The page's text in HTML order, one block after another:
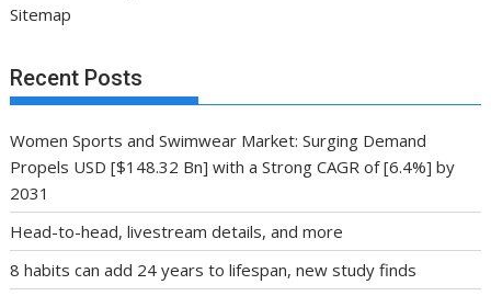
Sitemap
Recent Posts
Women Sports and Swimwear Market: Surging Demand
Propels USD [$148.32 Bn] with a Strong CAGR of [6.4%] by
2031
Head-to-head, livestream details, and more
8 habits can add 24 years to lifespan, new study finds